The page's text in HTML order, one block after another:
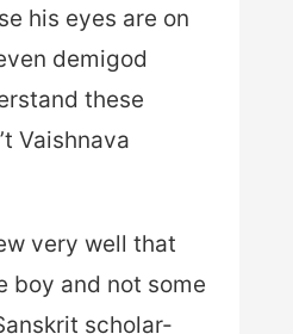
his eyes are on
demigod
these
Vaishnava
very well that
boy and not some
scholar-